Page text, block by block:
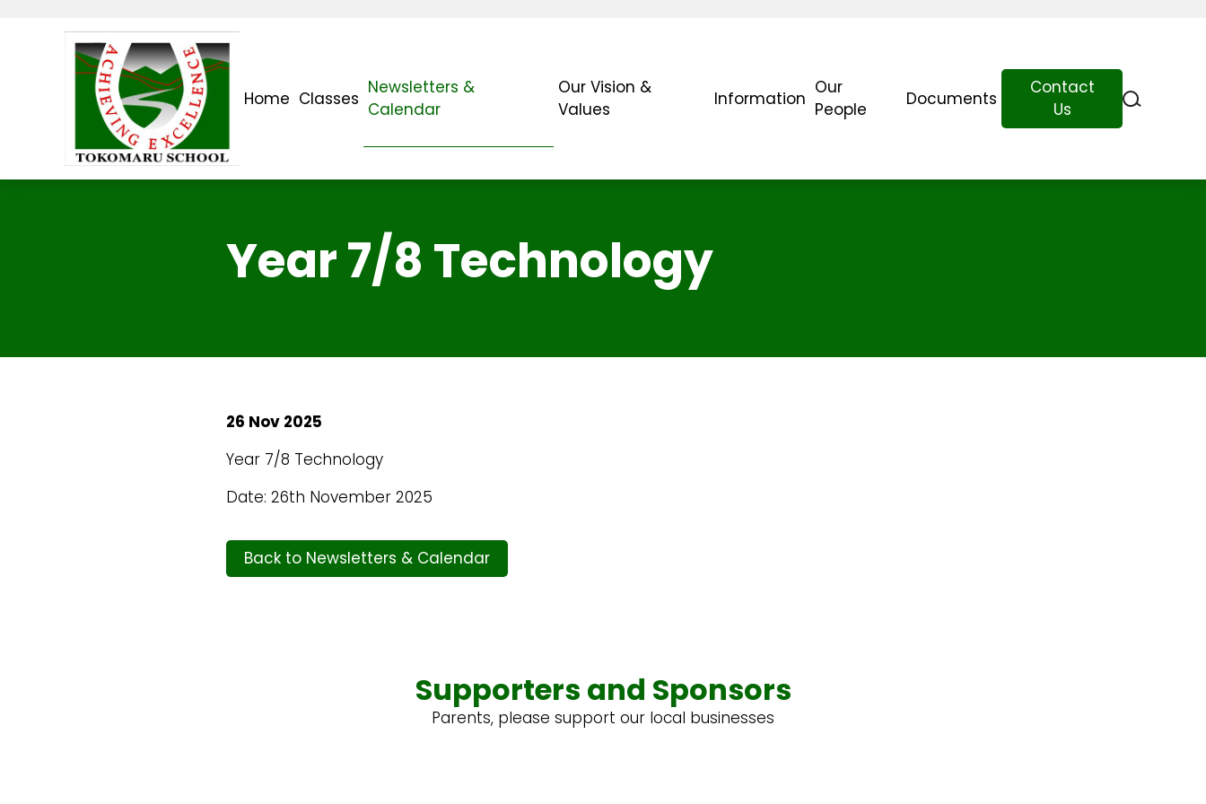
Home Classes
Newsletters &
Calendar
Our Vision &
Values
Information
Our
People
Documents
Contact
Us
Year 7/8 Technology
26 Nov 2025
Year 7/8 Technology
Date: 26th November 2025
Back to Newsletters & Calendar
Supporters and Sponsors
Parents, please support our local businesses